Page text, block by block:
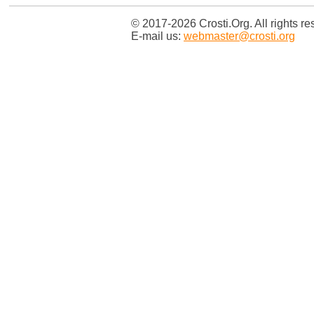
© 2017-2026 Crosti.Org. All rights
E-mail us: webmaster@crosti.org